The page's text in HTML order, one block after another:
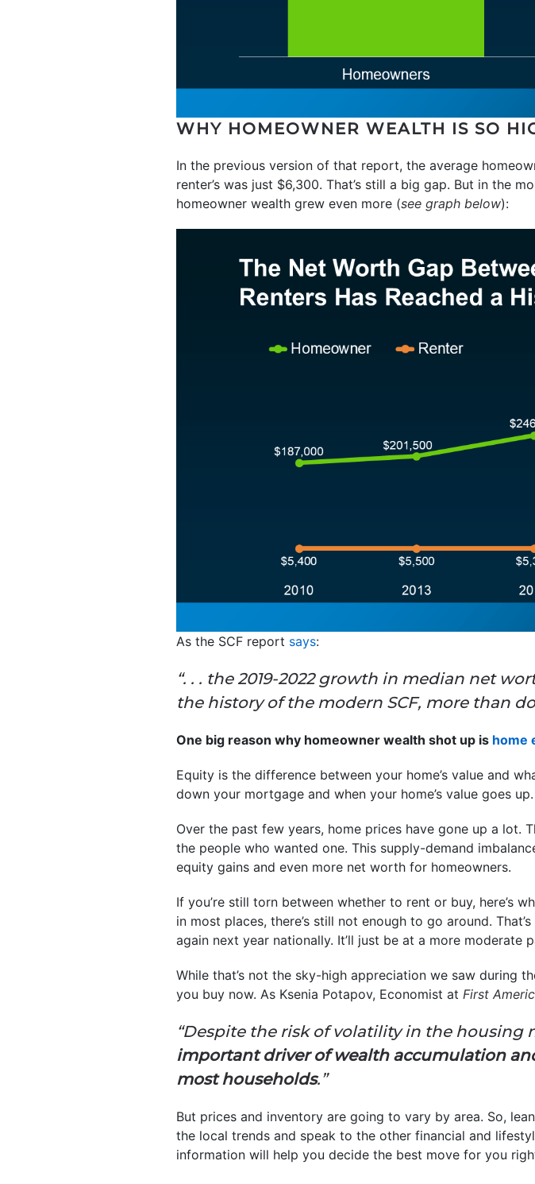
WHY HOMEOWNER WEALTH IS SO
In the previous version of that report, the average
renter’s was just $6,300. That’s still a big gap. But in the
homeowner wealth grew even more (see graph below):
As the SCF report says:
“. . . the 2019-2022 growth in median net
the history of the modern SCF, more than
One big reason why homeowner wealth shot up is home
Equity is the difference between your home’s value and
down your mortgage and when your home’s value goes up.
Over the past few years, home prices have gone up a lot.
the people who wanted one. This supply-demand
equity gains and even more net worth for homeowners.
If you’re still torn between whether to rent or buy, here’s
in most places, there’s still not enough to go around.
again next year nationally. It’ll just be at a more moderate
While that’s not the sky-high appreciation we saw during
you buy now. As Ksenia Potapov, Economist at First
“Despite the risk of volatility in the housing
important driver of wealth accumulation
most households.”
But prices and inventory are going to vary by area. So,
the local trends and speak to the other financial and
information will help you decide the best move for you